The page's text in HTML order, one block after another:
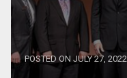
POSTED ON JULY 27, 2022